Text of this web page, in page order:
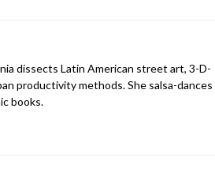
dissects Latin American street art, 3-D-
productivity methods. She salsa-dances
books.